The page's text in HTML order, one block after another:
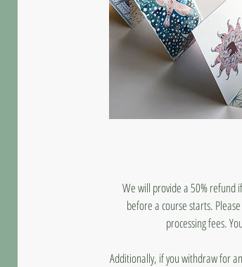
We will provide a 50% refund
before a course starts.
processing fees.
Additionally, if you withdraw for